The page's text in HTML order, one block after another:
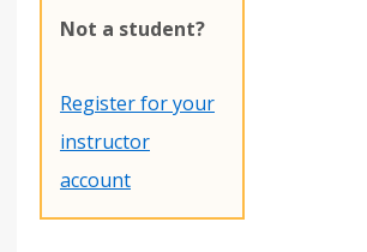
Not a student?
Register for your
instructor
account